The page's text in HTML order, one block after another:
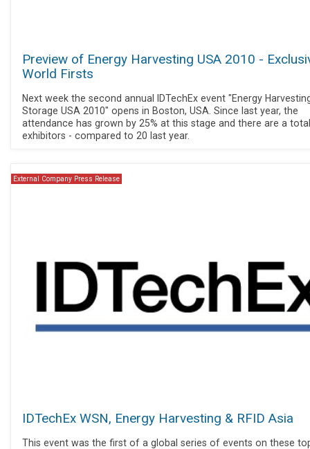
Preview of Energy Harvesting USA 2010 -
World Firsts
Next week the second annual IDTechEx event "Energy
Storage USA 2010" opens in Boston, USA. Since last year, the
attendance has grown by 25% at this stage and there are a
exhibitors - compared to 20 last year.
External Company Press Release
IDTechEx WSN, Energy Harvesting & RFID Asia
This event was the first of a global series of events on these